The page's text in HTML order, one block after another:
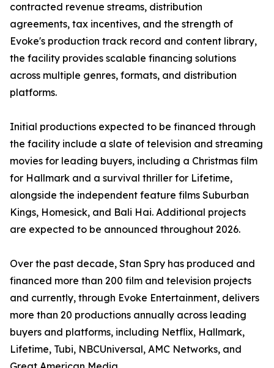
contracted revenue streams, distribution
agreements, tax incentives, and the strength of
Evoke's production track record and content library,
the facility provides scalable financing solutions
across multiple genres, formats, and distribution
platforms.
Initial productions expected to be financed through
the facility include a slate of television and streaming
movies for leading buyers, including a Christmas film
for Hallmark and a survival thriller for Lifetime,
alongside the independent feature films Suburban
Kings, Homesick, and Bali Hai. Additional projects
are expected to be announced throughout 2026.
Over the past decade, Stan Spry has produced and
financed more than 200 film and television projects
and currently, through Evoke Entertainment, delivers
more than 20 productions annually across leading
buyers and platforms, including Netflix, Hallmark,
Lifetime, Tubi, NBCUniversal, AMC Networks, and